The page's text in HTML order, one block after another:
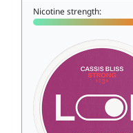
Nicotine strength: